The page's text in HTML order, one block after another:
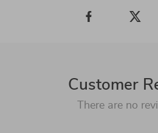
Customer
There are no